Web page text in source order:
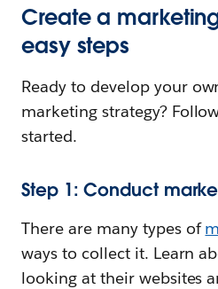
Create a
easy steps
Ready to develop your
marketing strategy?
started.
Step 1: Conduct
There are many types of
ways to collect it. Learn
looking at their websites